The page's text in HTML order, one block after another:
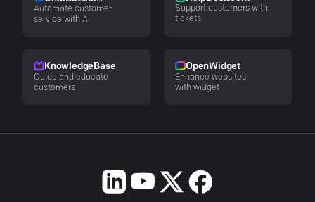
Automate customer
service with AI
Support customers with
tickets
KnowledgeBase
Guide and educate
customers
OpenWidget
Enhance websites
with widget